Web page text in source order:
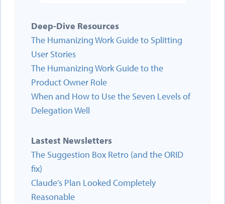
Deep-Dive Resources
The Humanizing Work Guide to Splitting
User Stories
The Humanizing Work Guide to the
Product Owner Role
When and How to Use the Seven Levels of
Delegation Well
Lastest Newsletters
The Suggestion Box Retro (and the ORID
fix)
Claude’s Plan Looked Completely
Reasonable